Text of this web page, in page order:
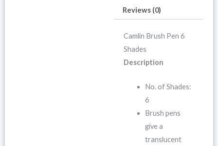
Reviews (0)
Camlin Brush Pen 6
Shades
Description
No. of Shades:
6
Brush pens
give a
translucent